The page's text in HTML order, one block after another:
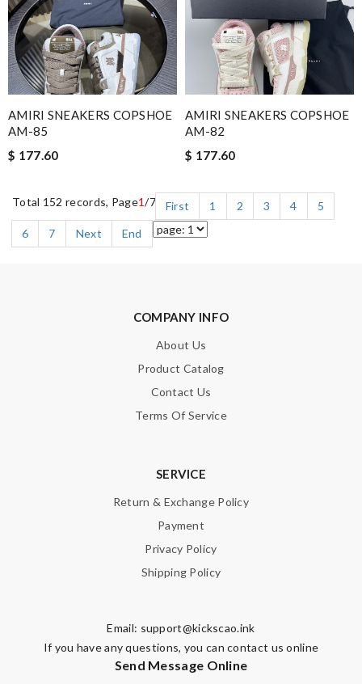
AMIRI SNEAKERS COPSHOE
AM-85
$ 177.60
AMIRI SNEAKERS COPSHOE
AM-82
$ 177.60
Total 152 records, Page1/7 First 1 2 3 4
5
6
7 Next End
COMPANY INFO
About Us
Product Catalog
Contact Us
Terms Of Service
SERVICE
Return & Exchange Policy
Payment
Privacy Policy
Shipping Policy
Email: support@kickscao.ink
If you have any questions, you can contact us online
Send Message Online